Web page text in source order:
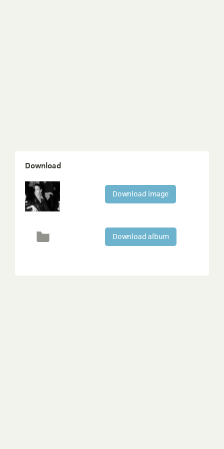
Download
Download image
Download album